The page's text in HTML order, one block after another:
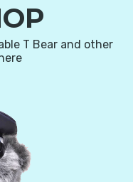
T Bear and other